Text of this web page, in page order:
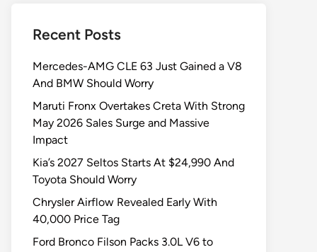
Recent Posts
Mercedes-AMG CLE 63 Just Gained a V8
And BMW Should Worry
Maruti Fronx Overtakes Creta With Strong
May 2026 Sales Surge and Massive
Impact
Kia’s 2027 Seltos Starts At $24,990 And
Toyota Should Worry
Chrysler Airflow Revealed Early With
40,000 Price Tag
Ford Bronco Filson Packs 3.0L V6 to